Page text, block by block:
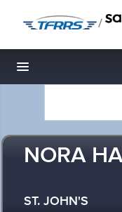
/
Toggle navigation
NORA
ST. JOHN'S